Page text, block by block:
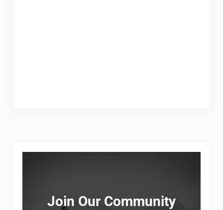
Sidebar
Join Our Community